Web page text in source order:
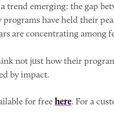
trend emerging: the gap
have held their
are concentrating among
not just how their
by impact.
for freehere. For a